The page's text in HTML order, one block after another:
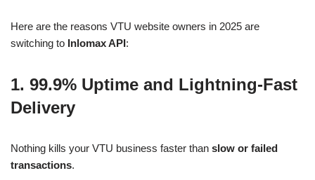
Here are the reasons VTU website owners in 2025 are
switching to Inlomax API:
1. 99.9% Uptime and Lightning-Fast
Delivery
Nothing kills your VTU business faster than slow or failed
transactions.